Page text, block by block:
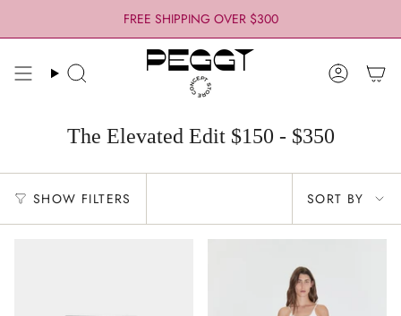
FREE SHIPPING OVER $300
Search Account
The Elevated Edit $150 - $350
SHOW FILTERS
Sort
by
SORT BY